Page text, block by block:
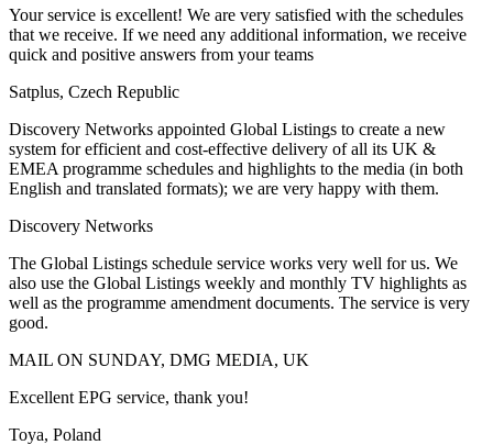
Your service is excellent! We are very satisfied with the schedules
that we receive. If we need any additional information, we receive
quick and positive answers from your teams
Satplus, Czech Republic
Discovery Networks appointed Global Listings to create a new
system for efficient and cost-effective delivery of all its UK &
EMEA programme schedules and highlights to the media (in both
English and translated formats); we are very happy with them.
Discovery Networks
The Global Listings schedule service works very well for us. We
also use the Global Listings weekly and monthly TV highlights as
well as the programme amendment documents. The service is very
good.
MAIL ON SUNDAY, DMG MEDIA, UK
Excellent EPG service, thank you!
Toya, Poland